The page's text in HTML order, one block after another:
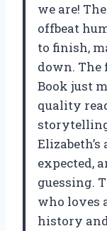
we are!
offbeat
to finish,
down. The
Book just
quality
expected,
guessing.
who loves
history